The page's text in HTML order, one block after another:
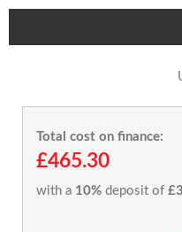
Total cost on finance:
£465.30
with a 10% deposit of